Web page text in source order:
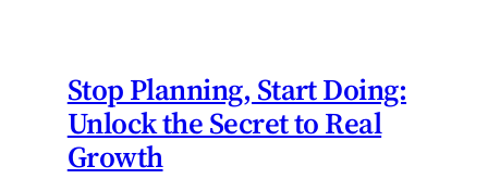
Stop Planning, Start Doing:
Unlock the Secret to Real
Growth